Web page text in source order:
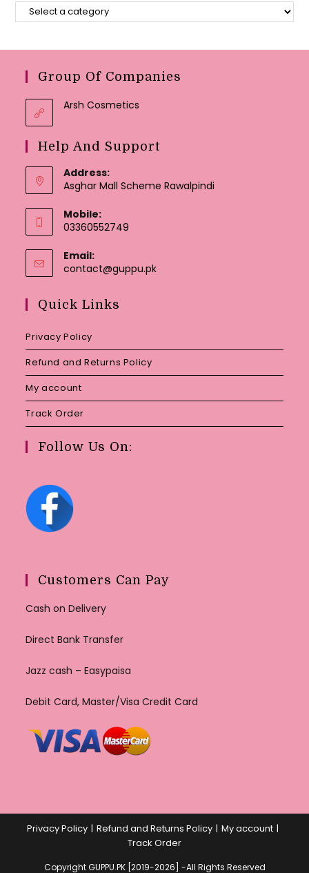
Group Of Companies
Arsh Cosmetics
Help And Support
Address:
Asghar Mall Scheme Rawalpindi
Mobile:
03360552749
Email:
contact@guppu.pkOpens
Quick Links
Privacy Policy
Refund and Returns Policy
My account
Track Order
Follow Us On:
Customers Can Pay
Cash on Delivery
Direct Bank Transfer
Jazz cash – Easypaisa
Debit Card, Master/Visa Credit Card
Privacy Policy Refund and Returns Policy
My account
Track Order
Copyright GUPPU.PK [2019-2026] -All Rights Reserved